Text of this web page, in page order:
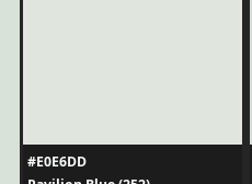
#E0E6DD